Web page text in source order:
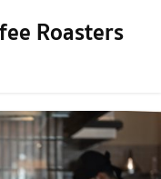
Roasters